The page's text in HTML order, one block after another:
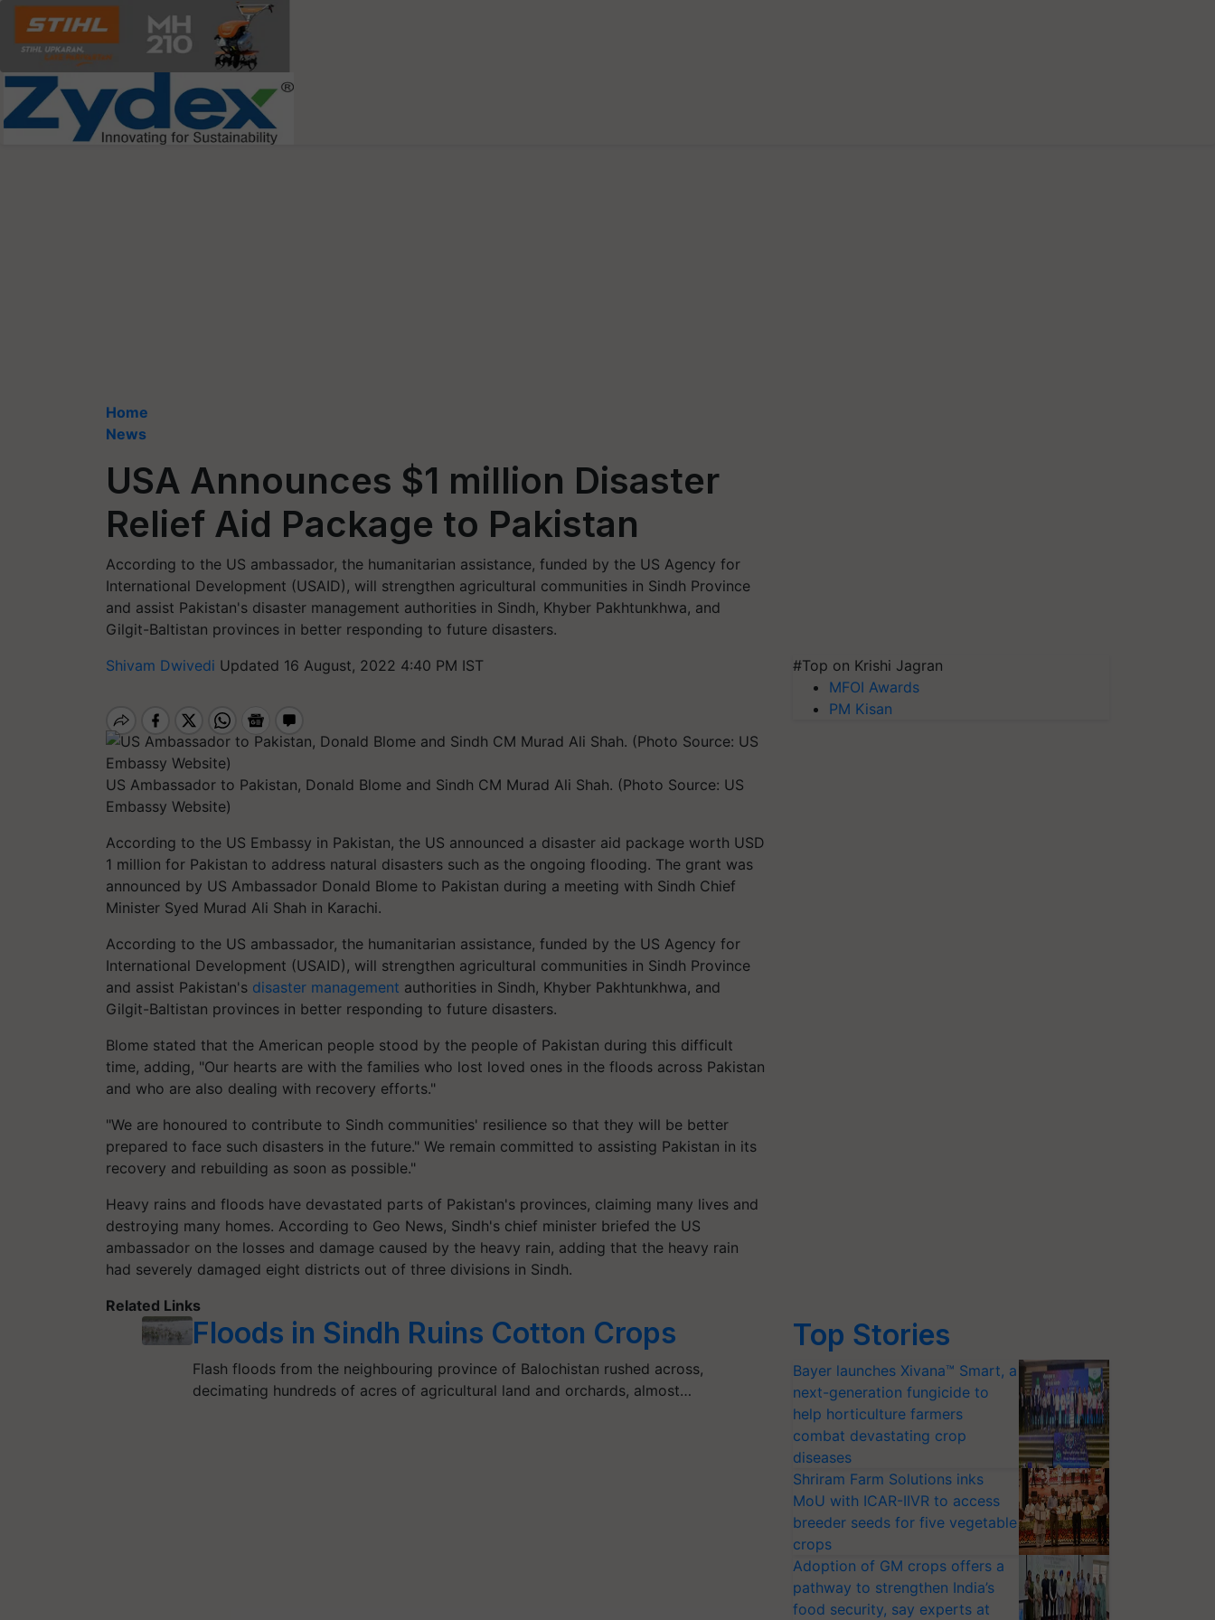
Home
News
USA Announces $1 million Disaster
Relief Aid Package to Pakistan
According to the US ambassador, the humanitarian assistance, funded by the US Agency for
International Development (USAID), will strengthen agricultural communities in Sindh Province
and assist Pakistan's disaster management authorities in Sindh, Khyber Pakhtunkhwa, and
Gilgit-Baltistan provinces in better responding to future disasters.
Shivam Dwivedi Updated 16 August, 2022 4:40 PM IST
US Ambassador to Pakistan, Donald Blome and Sindh CM Murad Ali Shah. (Photo Source: US
Embassy Website)
According to the US Embassy in Pakistan, the US announced a disaster aid package worth USD
1 million for Pakistan to address natural disasters such as the ongoing flooding. The grant was
announced by US Ambassador Donald Blome to Pakistan during a meeting with Sindh Chief
Minister Syed Murad Ali Shah in Karachi.
According to the US ambassador, the humanitarian assistance, funded by the US Agency for
International Development (USAID), will strengthen agricultural communities in Sindh Province
and assist Pakistan's disaster management authorities in Sindh, Khyber Pakhtunkhwa, and
Gilgit-Baltistan provinces in better responding to future disasters.
Blome stated that the American people stood by the people of Pakistan during this difficult
time, adding, "Our hearts are with the families who lost loved ones in the floods across Pakistan
and who are also dealing with recovery efforts."
"We are honoured to contribute to Sindh communities' resilience so that they will be better
prepared to face such disasters in the future." We remain committed to assisting Pakistan in its
recovery and rebuilding as soon as possible."
Heavy rains and floods have devastated parts of Pakistan's provinces, claiming many lives and
destroying many homes. According to Geo News, Sindh's chief minister briefed the US
ambassador on the losses and damage caused by the heavy rain, adding that the heavy rain
had severely damaged eight districts out of three divisions in Sindh.
Related Links
Floods in Sindh Ruins Cotton Crops
Flash floods from the neighbouring province of Balochistan rushed across,
decimating hundreds of acres of agricultural land and orchards, almost…
#Top on Krishi Jagran
MFOI Awards
PM Kisan
Top Stories
Bayer launches Xivana™ Smart, a
next-generation fungicide to
help horticulture farmers
combat devastating crop
diseases
Shriram Farm Solutions inks
MoU with ICAR-IIVR to access
breeder seeds for five vegetable
crops
Adoption of GM crops offers a
pathway to strengthen India’s
food security, say experts at